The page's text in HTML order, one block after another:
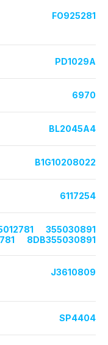
FO925281
PD1029A
6970
BL2045A4
B1G10208022
6117254
355030891
8DB355030891
J3610809
SP4404